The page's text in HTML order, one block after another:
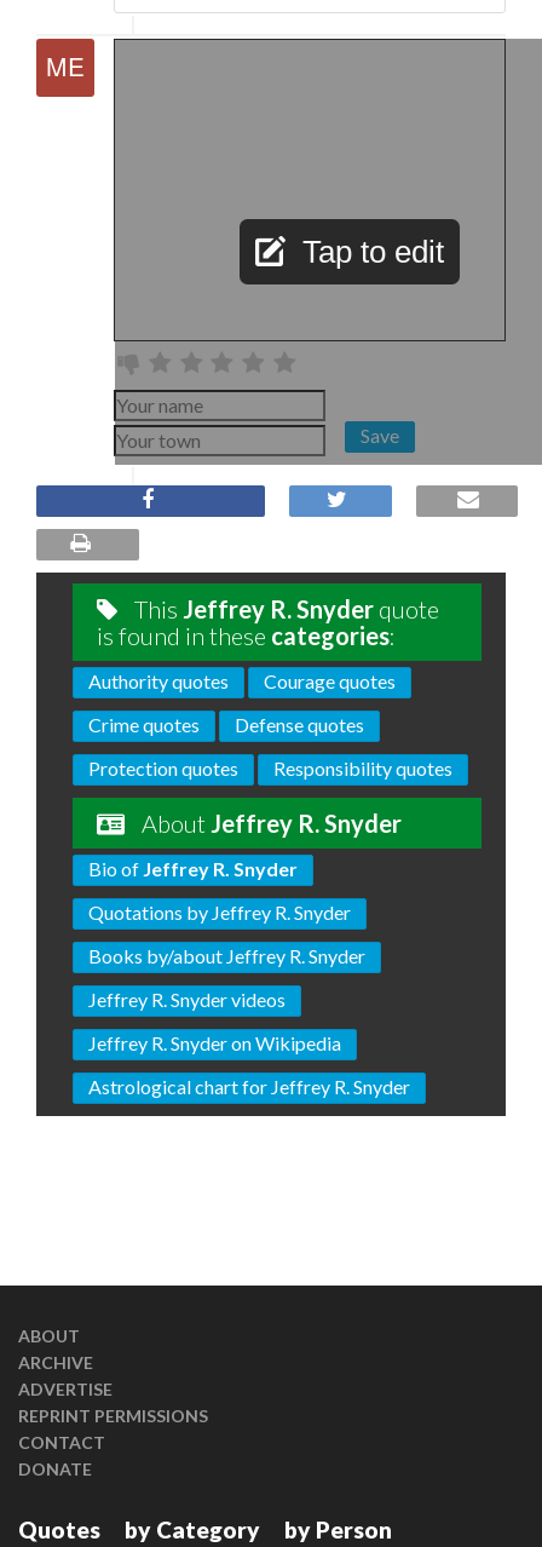
Tap to edit
Save
This Jeffrey R. Snyder quote
is found in these categories:
Authority quotes
Courage quotes
Crime quotes
Defense quotes
Protection quotes
Responsibility quotes
About Jeffrey R. Snyder
Bio of Jeffrey R. Snyder
Quotations by Jeffrey R. Snyder
Books by/about Jeffrey R. Snyder
Jeffrey R. Snyder videos
Jeffrey R. Snyder on Wikipedia
Astrological chart for Jeffrey R. Snyder
ABOUT
ARCHIVE
ADVERTISE
REPRINT PERMISSIONS
CONTACT
DONATE
Quotes by Category by Person